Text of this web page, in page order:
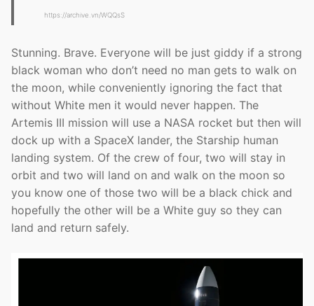
https://archive.vn/WQQsS
Stunning. Brave. Everyone will be just giddy if a strong
black woman who don’t need no man gets to walk on
the moon, while conveniently ignoring the fact that
without White men it would never happen. The
Artemis III mission will use a NASA rocket but then will
dock up with a SpaceX lander, the Starship human
landing system. Of the crew of four, two will stay in
orbit and two will land on and walk on the moon so
you know one of those two will be a black chick and
hopefully the other will be a White guy so they can
land and return safely.